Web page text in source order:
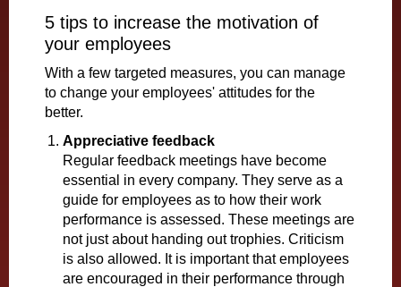
5 tips to increase the motivation of
your employees
With a few targeted measures, you can manage
to change your employees' attitudes for the
better.
Appreciative feedback
Regular feedback meetings have become
essential in every company. They serve as a
guide for employees as to how their work
performance is assessed. These meetings are
not just about handing out trophies. Criticism
is also allowed. It is important that employees
are encouraged in their performance through